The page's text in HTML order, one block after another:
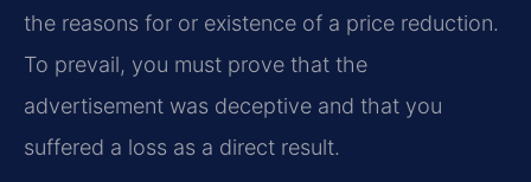
the reasons for or existence of a price reduction.
To prevail, you must prove that the
advertisement was deceptive and that you
suffered a loss as a direct result.